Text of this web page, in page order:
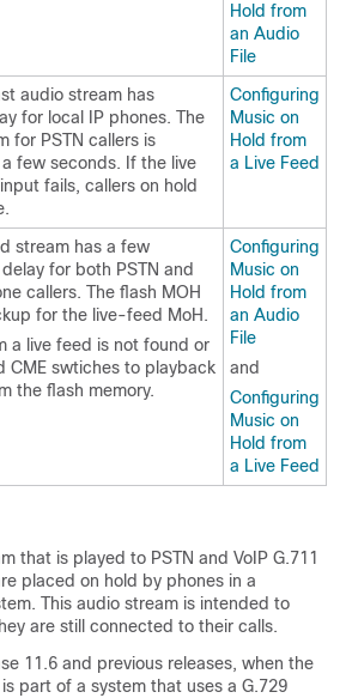
Hold from
an Audio
File
audio stream has
for local IP phones. The
for PSTN callers is
few seconds. If the live
fails, callers on hold
Configuring
Music on
Hold from
a Live Feed
stream has a few
for both PSTN and
callers. The flash MOH
for the live-feed MoH.
a live feed is not found or
CME swtiches to playback
the flash memory.
Configuring
Music on
Hold from
an Audio
File
and
Configuring
Music on
Hold from
a Live Feed
that is played to PSTN and VoIP G.711
placed on hold by phones in a
This audio stream is intended to
are still connected to their calls.
11.6 and previous releases, when the
part of a system that uses a G.729